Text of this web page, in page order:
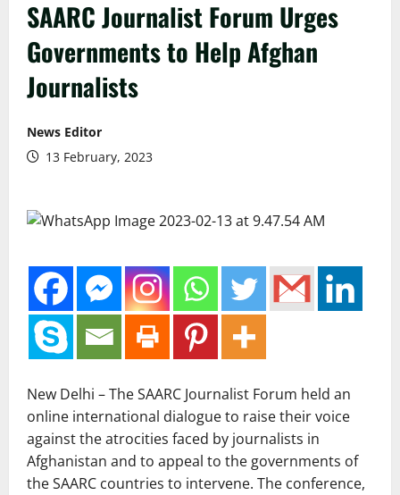
SAARC Journalist Forum Urges
Governments to Help Afghan
Journalists
News Editor
13 February, 2023
New Delhi – The SAARC Journalist Forum held an
online international dialogue to raise their voice
against the atrocities faced by journalists in
Afghanistan and to appeal to the governments of
the SAARC countries to intervene. The conference,